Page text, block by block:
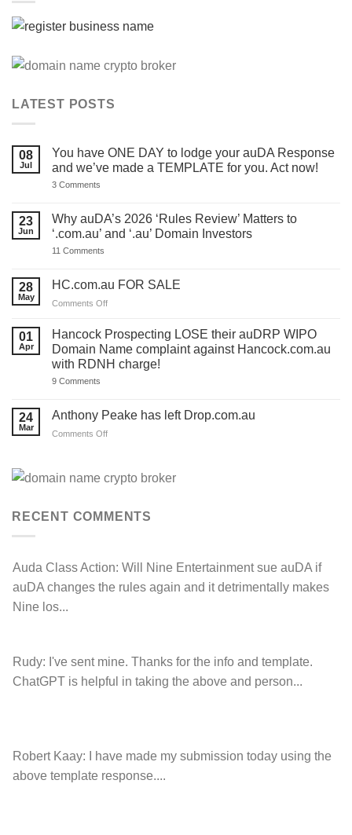
LATEST POSTS
08
Jul
You have ONE DAY to lodge your auDA Response
and we’ve made a TEMPLATE for you. Act now!
3 Comments
ONE
DAY
to
your
and
made
for
you.
Act
now!
23
Jun
Why auDA’s 2026 ‘Rules Review’ Matters to
‘.com.au’ and ‘.au’ Domain Investors
11 Comments
2026
‘Rules
Review’
‘.com.au’
and
‘.au’
Domain
28
May
HC.com.au FOR SALE
Comments Offon
FOR
SALE
01
Apr
Hancock Prospecting LOSE their auDRP WIPO
Domain Name complaint against Hancock.com.au
with RDNH charge!
9 Comments
LOSE
their
auDRP
complaint
against
RDNH
charge!
24
Mar
Anthony Peake has left Drop.com.au
Comments Offon
left
RECENT COMMENTS
Auda Class Action: Will Nine Entertainment sue auDA if
auDA changes the rules again and it detrimentally makes
Nine los...
Rudy: I've sent mine. Thanks for the info and template.
ChatGPT is helpful in taking the above and person...
Robert Kaay:
I have made my submission today using the
above template response....